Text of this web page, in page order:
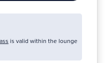
is valid within the lounge